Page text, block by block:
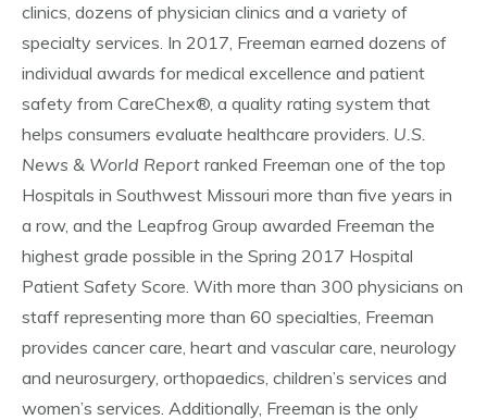
clinics, dozens of physician clinics and a variety of
specialty services. In 2017, Freeman earned dozens of
individual awards for medical excellence and patient
safety from CareChex®, a quality rating system that
helps consumers evaluate healthcare providers. U.S.
News & World Report ranked Freeman one of the top
Hospitals in Southwest Missouri more than five years in
a row, and the Leapfrog Group awarded Freeman the
highest grade possible in the Spring 2017 Hospital
Patient Safety Score. With more than 300 physicians on
staff representing more than 60 specialties, Freeman
provides cancer care, heart and vascular care, neurology
and neurosurgery, orthopaedics, children’s services and
women’s services. Additionally, Freeman is the only